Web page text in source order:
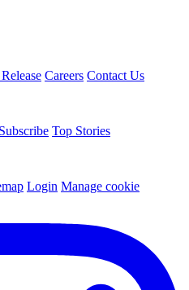
Careers Contact Us
Subscribe Top Stories
Login Manage cookie